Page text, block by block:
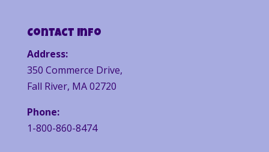
Contact Info
Address:
350 Commerce Drive,
Fall River, MA 02720
Phone:
1-800-860-8474